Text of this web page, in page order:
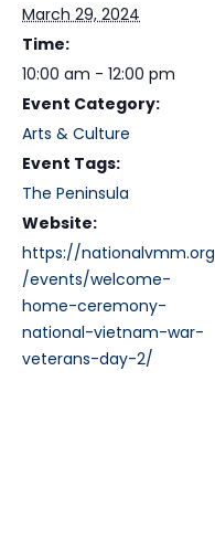
March 29, 2024
Time:
10:00 am - 12:00 pm
Event Category:
Arts & Culture
Event Tags:
The Peninsula
Website:
https://nationalvmm.org
/events/welcome-
home-ceremony-
national-vietnam-war-
veterans-day-2/